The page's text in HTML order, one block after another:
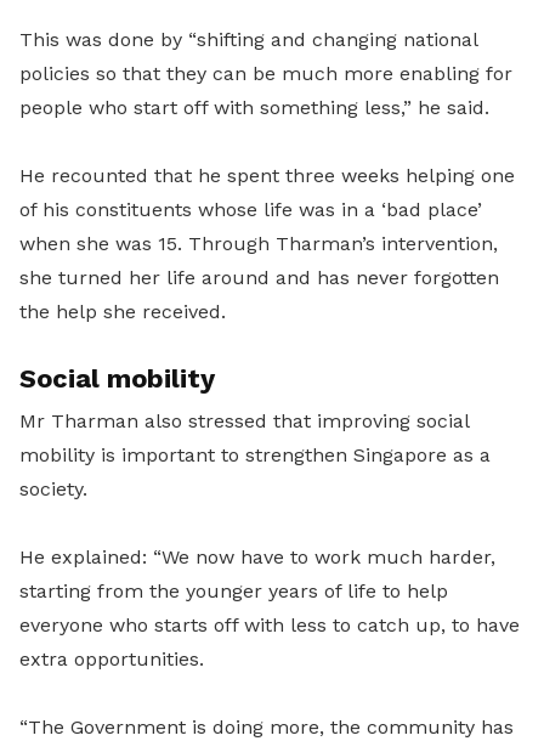
This was done by “shifting and changing national
policies so that they can be much more enabling for
people who start off with something less,” he said.
He recounted that he spent three weeks helping one
of his constituents whose life was in a ‘bad place’
when she was 15. Through Tharman’s intervention,
she turned her life around and has never forgotten
the help she received.
Social mobility
Mr Tharman also stressed that improving social
mobility is important to strengthen Singapore as a
society.
He explained: “We now have to work much harder,
starting from the younger years of life to help
everyone who starts off with less to catch up, to have
extra opportunities.
“The Government is doing more, the community has